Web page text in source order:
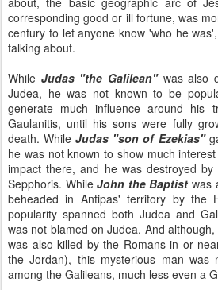
corresponding good or ill fortune, was
century to let anyone know 'who he
talking about.
While Judas "the Galilean"was also
Judea, he was not known to be
generate much influence around his
Gaulanitis, until his sons were fully
death. WhileJudas "son of Ezekias"
he was not known to show much
impact there, and he was destroyed
Sepphoris. WhileJohn the Baptist was
beheaded in Antipas' territory by the
popularity spanned both Judea and
was not blamed on Judea. And
was also killed by the Romans in or
the Jordan), this mysterious man was
among the Galileans, much less even a